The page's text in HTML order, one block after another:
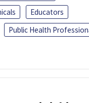
Educators
Public Health